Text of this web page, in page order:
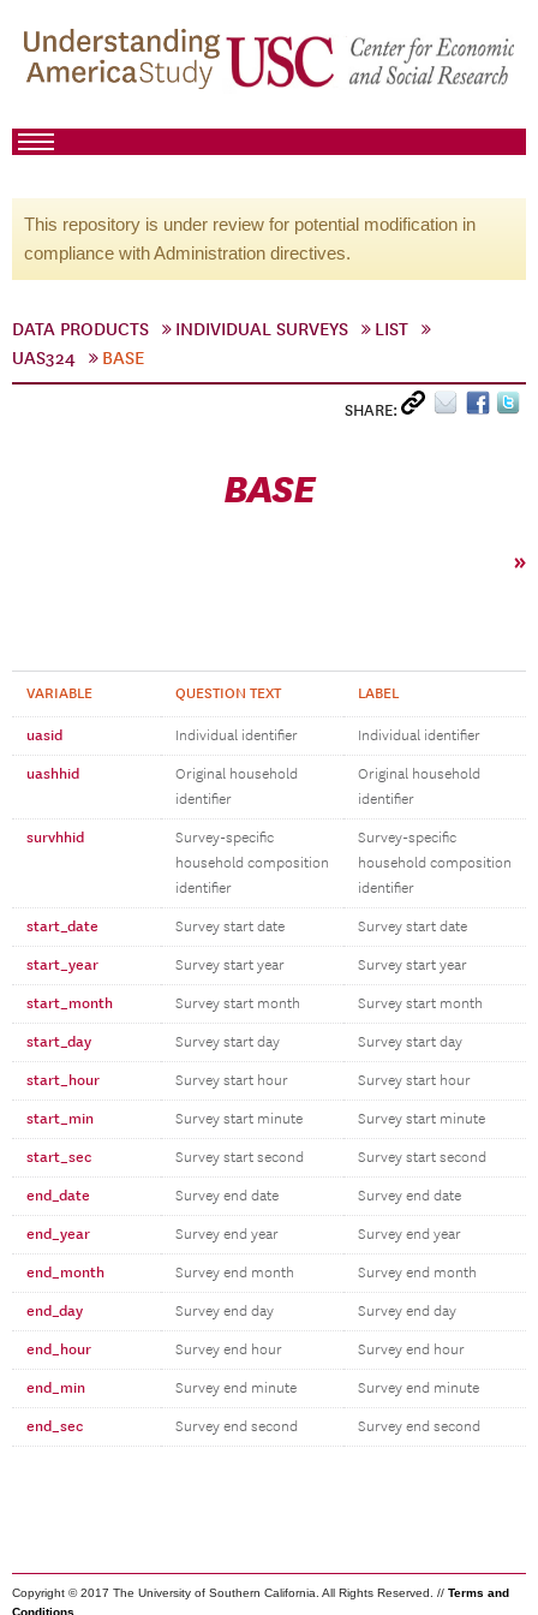
This repository is under review for potential modification in
compliance with Administration directives.
DATA PRODUCTS INDIVIDUAL SURVEYS
LIST
UAS324
BASE
SHARE:
BASE
»
VARIABLE QUESTION TEXT LABEL
uasid Individual identifier Individual identifier
uashhid
Original household
identifier
Original household
identifier
survhhid
Survey-specific
household composition
identifier
Survey-specific
household composition
identifier
start_date Survey start date Survey start date
start_year Survey start year Survey start year
start_month Survey start month Survey start month
start_day Survey start day Survey start day
start_hour Survey start hour Survey start hour
start_min Survey start minute Survey start minute
start_sec Survey start second Survey start second
end_date Survey end date Survey end date
end_year Survey end year Survey end year
end_month Survey end month Survey end month
end_day Survey end day Survey end day
end_hour Survey end hour Survey end hour
end_min Survey end minute Survey end minute
end_sec Survey end second Survey end second
Copyright © 2017 The University of Southern California. All Rights Reserved. // Terms and
Conditions